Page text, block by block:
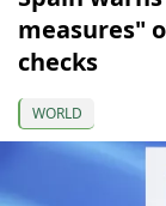
measures"
checks
WORLD